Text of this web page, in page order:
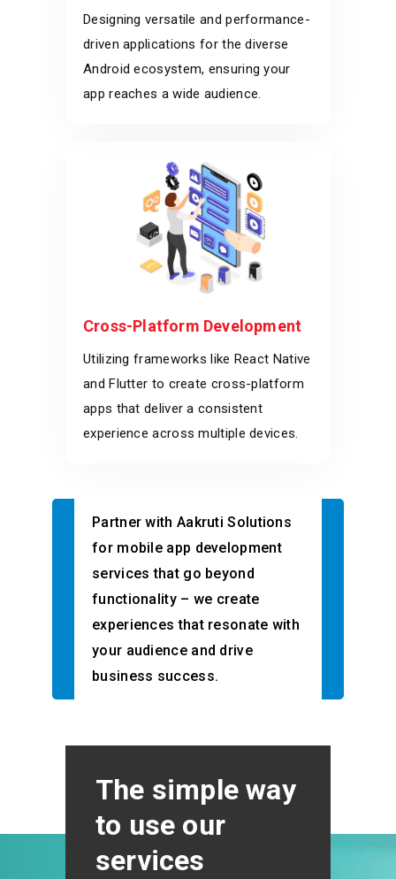
Designing versatile and performance-
driven applications for the diverse
Android ecosystem, ensuring your
app reaches a wide audience.
Cross-Platform Development
Utilizing frameworks like React Native
and Flutter to create cross-platform
apps that deliver a consistent
experience across multiple devices.
Partner with Aakruti Solutions
for mobile app development
services that go beyond
functionality – we create
experiences that resonate with
your audience and drive
business success.
The simple way
to use our
services